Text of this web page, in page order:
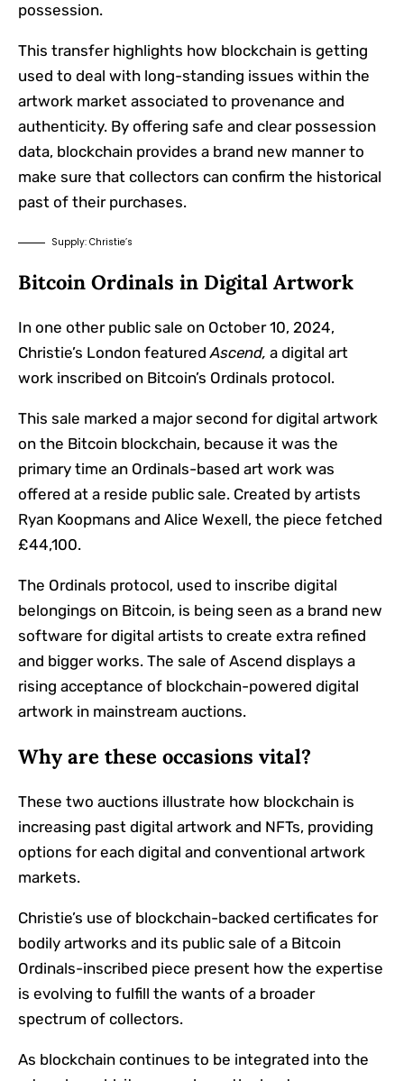
possession.
This transfer highlights how blockchain is getting
used to deal with long-standing issues within the
artwork market associated to provenance and
authenticity. By offering safe and clear possession
data, blockchain provides a brand new manner to
make sure that collectors can confirm the historical
past of their purchases.
Supply: Christie’s
Bitcoin Ordinals in Digital Artwork
In one other public sale on October 10, 2024,
Christie’s London featuredAscend, a digital art
work inscribed on Bitcoin’s Ordinals protocol.
This sale marked a major second for digital artwork
on the Bitcoin blockchain, because it was the
primary time an Ordinals-based art work was
offered at a reside public sale. Created by artists
Ryan Koopmans and Alice Wexell, the piece fetched
£44,100.
The Ordinals protocol, used to inscribe digital
belongings on Bitcoin, is being seen as a brand new
software for digital artists to create extra refined
and bigger works. The sale of Ascend displays a
rising acceptance of blockchain-powered digital
artwork in mainstream auctions.
Why are these occasions vital?
These two auctions illustrate how blockchain is
increasing past digital artwork and NFTs, providing
options for each digital and conventional artwork
markets.
Christie’s use of blockchain-backed certificates for
bodily artworks and its public sale of a Bitcoin
Ordinals-inscribed piece present how the expertise
is evolving to fulfill the wants of a broader
spectrum of collectors.
As blockchain continues to be integrated into the